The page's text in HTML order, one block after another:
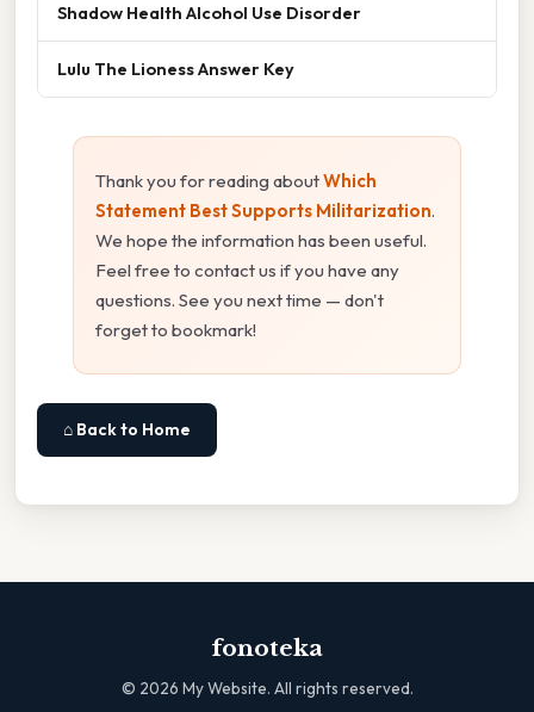
Shadow Health Alcohol Use Disorder
Lulu The Lioness Answer Key
Thank you for reading aboutWhich
Statement Best Supports Militarization.
We hope the information has been useful.
Feel free to contact us if you have any
questions. See you next time — don't
forget to bookmark!
⌂ Back to Home
fonoteka
© 2026 My Website. All rights reserved.